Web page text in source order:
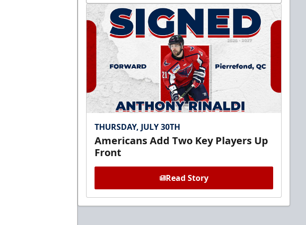
THURSDAY, JULY 30TH
Americans Add Two Key Players Up
Front
Read Story